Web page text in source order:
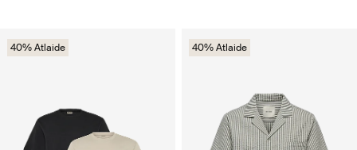
40% Atlaide 40% Atlaide